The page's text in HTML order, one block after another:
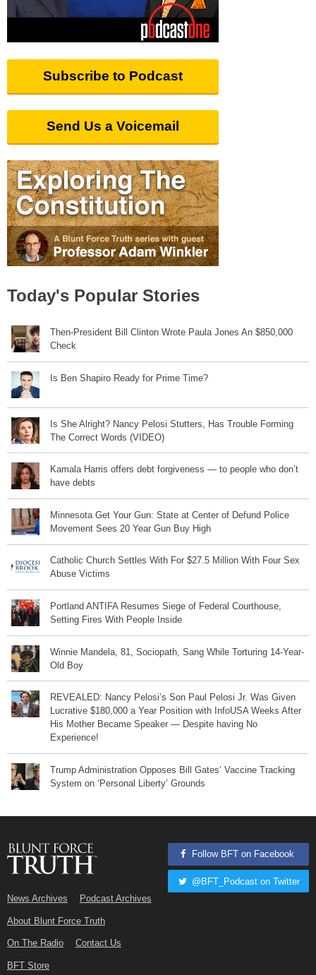
Subscribe to Podcast
Send Us a Voicemail
Today's Popular Stories
Then-President Bill Clinton Wrote Paula Jones An $850,000
Check
Is Ben Shapiro Ready for Prime Time?
Is She Alright? Nancy Pelosi Stutters, Has Trouble Forming
The Correct Words (VIDEO)
Kamala Harris offers debt forgiveness — to people who don’t
have debts
Minnesota Get Your Gun: State at Center of Defund Police
Movement Sees 20 Year Gun Buy High
Catholic Church Settles With For $27.5 Million With Four Sex
Abuse Victims
Portland ANTIFA Resumes Siege of Federal Courthouse,
Setting Fires With People Inside
Winnie Mandela, 81, Sociopath, Sang While Torturing 14-Year-
Old Boy
REVEALED: Nancy Pelosi’s Son Paul Pelosi Jr. Was Given
Lucrative $180,000 a Year Position with InfoUSA Weeks After
His Mother Became Speaker — Despite having No
Experience!
Trump Administration Opposes Bill Gates’ Vaccine Tracking
System on ‘Personal Liberty’ Grounds
News Archives Podcast Archives
About Blunt Force Truth
On The Radio Contact Us
BFT Store
Follow BFT on Facebook
@BFT_Podcast on Twitter